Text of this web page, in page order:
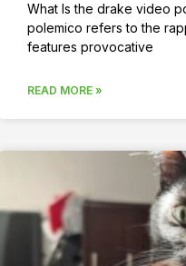
What Is the drake video
polemico refers to the
features provocative
READ MORE »